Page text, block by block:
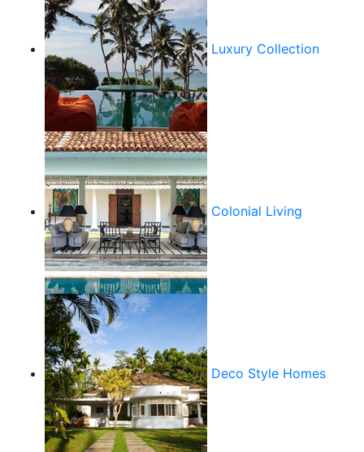
Luxury Collection
Colonial Living
Deco Style Homes